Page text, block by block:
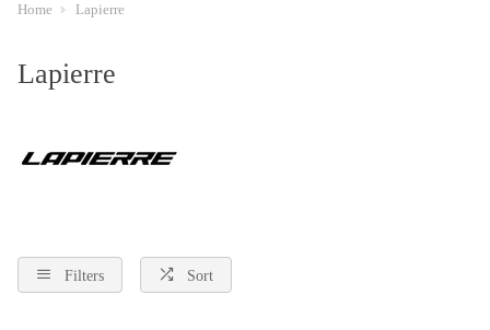
Home Lapierre
Lapierre
Filters Sort